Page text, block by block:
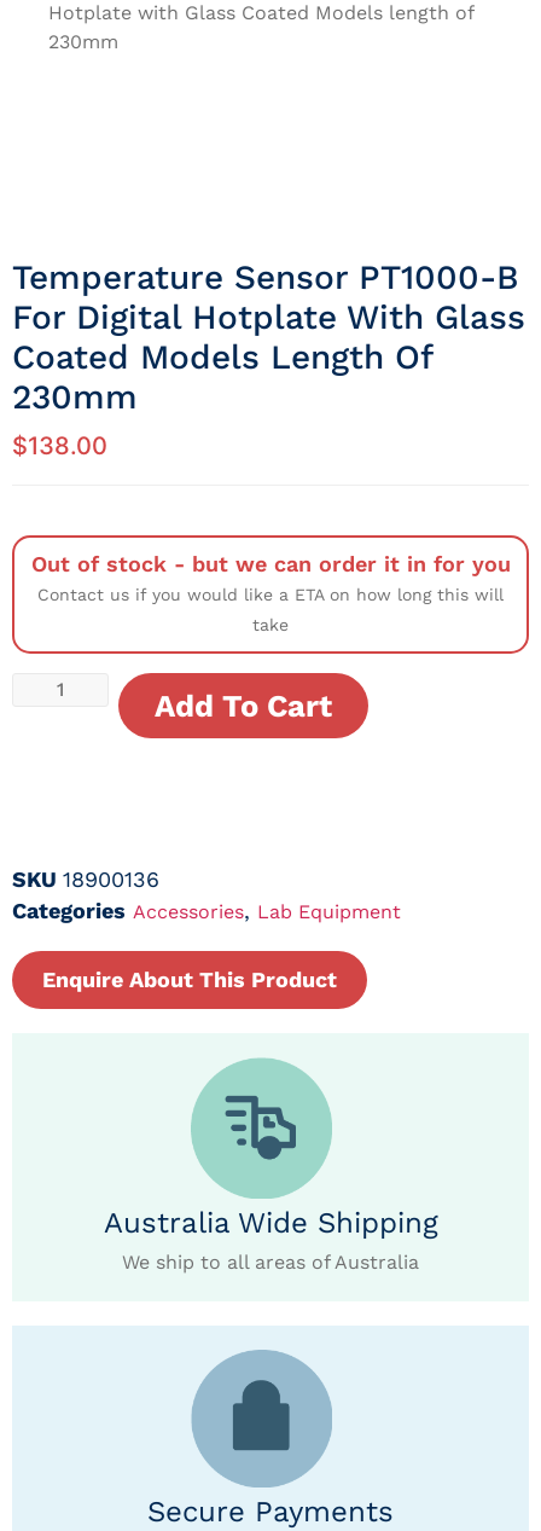
Hotplate with Glass Coated Models length of
230mm
Temperature Sensor PT1000-B
For Digital Hotplate With Glass
Coated Models Length Of
230mm
$138.00
Out of stock - but we can order it in for you
Contact us if you would like a ETA on how long this will
take
Add To Cart
SKU 18900136
Categories Accessories, Lab Equipment
Enquire About This Product
Australia Wide Shipping
We ship to all areas of Australia
Secure Payments